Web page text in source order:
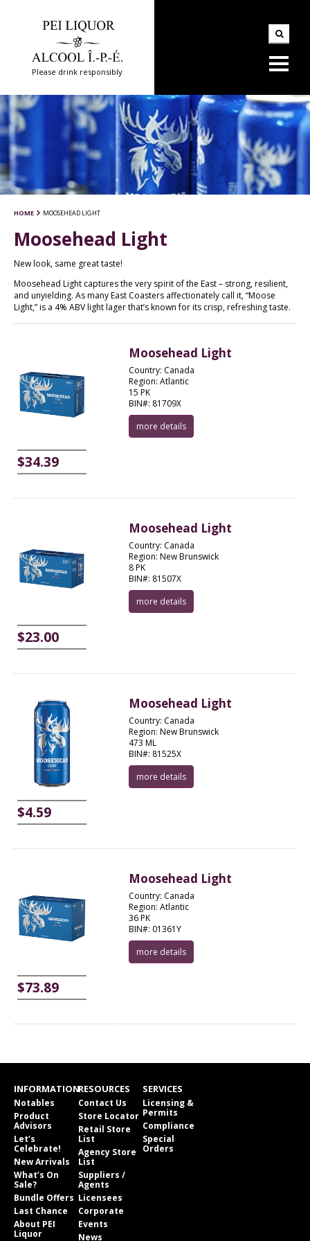
Please drink responsibly
HOME MOOSEHEAD LIGHT
Moosehead Light
New look, same great taste!
Moosehead Light captures the very spirit of the East – strong, resilient,
and unyielding. As many East Coasters affectionately call it, “Moose
Light,” is a 4% ABV light lager that’s known for its crisp, refreshing taste.
$34.39
Moosehead Light
Country: Canada
Region: Atlantic
15 PK
BIN#: 81709X
more details
$23.00
Moosehead Light
Country: Canada
Region: New Brunswick
8 PK
BIN#: 81507X
more details
$4.59
Moosehead Light
Country: Canada
Region: New Brunswick
473 ML
BIN#: 81525X
more details
$73.89
Moosehead Light
Country: Canada
Region: Atlantic
36 PK
BIN#: 01361Y
more details
INFORMATION
Notables
Product
Advisors
Let’s
Celebrate!
New Arrivals
What’s On
Sale?
Bundle Offers
Last Chance
About PEI
Liquor
RESOURCES
Contact Us
Store Locator
Retail Store
List
Agency Store
List
Suppliers /
Agents
Licensees
Corporate
Events
News
SERVICES
Licensing &
Permits
Compliance
Special
Orders